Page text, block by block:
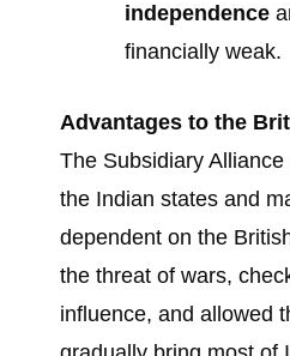
independence
financially weak.
Advantages to the
The Subsidiary
the Indian states and
dependent on the
the threat of wars,
influence, and allowed